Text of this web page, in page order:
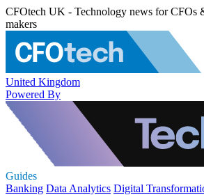
CFOtech UK - Technology news for CFOs
makers
United Kingdom
Powered By
Guides
Banking Data Analytics Digital